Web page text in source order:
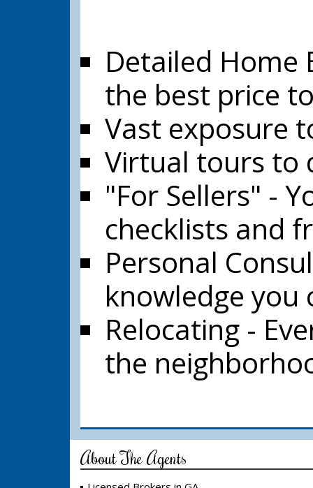
Detailed Home
the best price
Vast exposure
Virtual tours to
"For Sellers" -
checklists and
Personal
knowledge you
Relocating -
the
About The Agents